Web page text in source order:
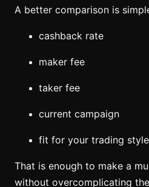
A better comparison is
cashback rate
maker fee
taker fee
current campaign
fit for your trading style
That is enough to make a
without overcomplicating